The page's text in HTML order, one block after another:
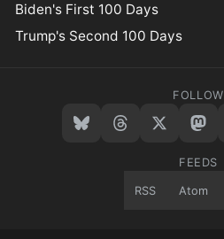
Biden's First 100 Days
Trump's Second 100 Days
FOLLOW
FEEDS
RSS Atom